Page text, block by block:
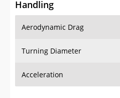
Aerodynamic Drag
GL V6 4dr Sedan